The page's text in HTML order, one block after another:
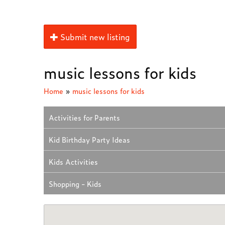
Submit new listing
music lessons for kids
Home » music lessons for kids
Activities for Parents
Kid Birthday Party Ideas
Kids Activities
Shopping - Kids